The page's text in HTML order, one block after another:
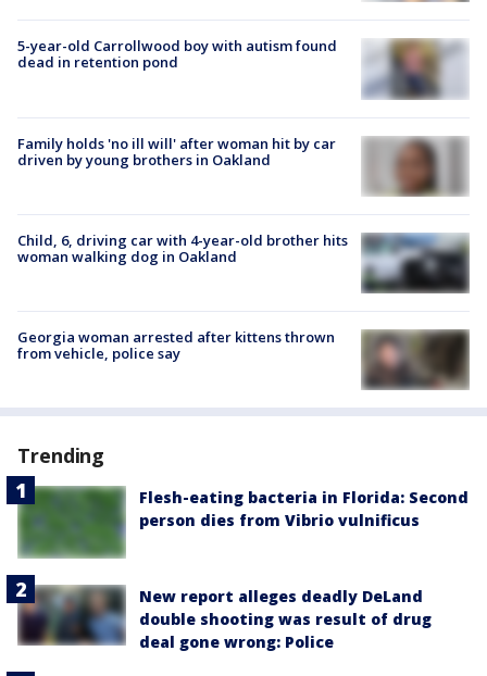
5-year-old Carrollwood boy with autism found
dead in retention pond
Family holds 'no ill will' after woman hit by car
driven by young brothers in Oakland
Child, 6, driving car with 4-year-old brother hits
woman walking dog in Oakland
Georgia woman arrested after kittens thrown
from vehicle, police say
Trending
Flesh-eating bacteria in Florida: Second
person dies from Vibrio vulnificus
New report alleges deadly DeLand
double shooting was result of drug
deal gone wrong: Police